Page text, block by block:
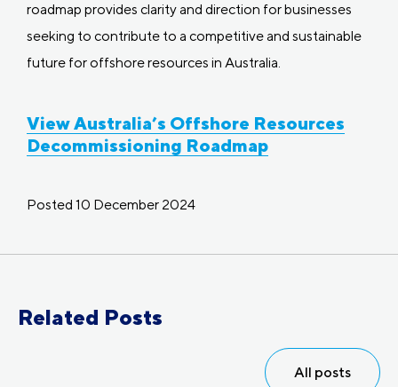
roadmap provides clarity and direction for businesses
seeking to contribute to a competitive and sustainable
future for offshore resources in Australia.
View Australia’s Offshore Resources
Decommissioning Roadmap
Posted 10 December 2024
Related Posts
All posts